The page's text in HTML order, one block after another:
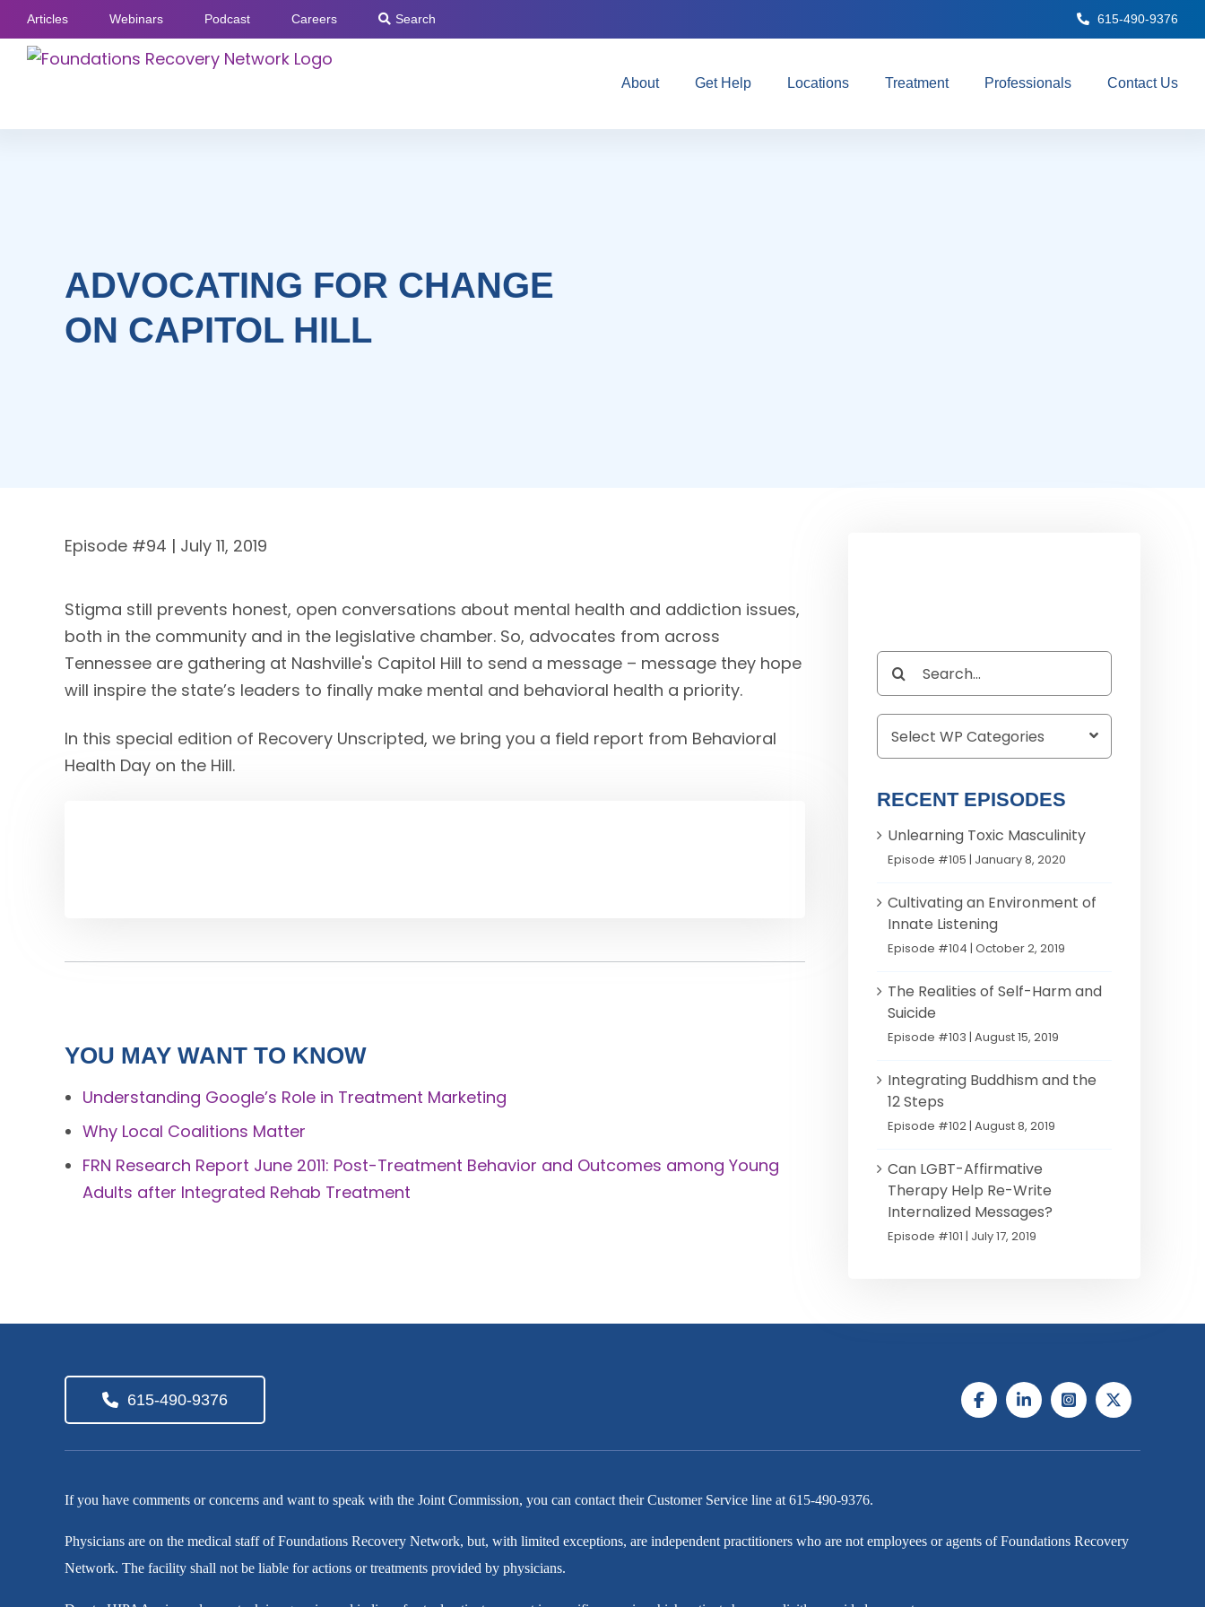
Skip
to
content
Articles Webinars Podcast Careers Search 615-490-9376
About Get Help Locations Treatment Professionals Contact Us
ADVOCATING FOR CHANGE
ON CAPITOL HILL
Episode #94 | July 11, 2019
Stigma still prevents honest, open conversations about mental health and addiction issues,
both in the community and in the legislative chamber. So, advocates from across
Tennessee are gathering at Nashville's Capitol Hill to send a message – message they hope
will inspire the state’s leaders to finally make mental and behavioral health a priority.
In this special edition of Recovery Unscripted, we bring you a field report from Behavioral
Health Day on the Hill.
YOU MAY WANT TO KNOW
Understanding Google’s Role in Treatment Marketing
Why Local Coalitions Matter
FRN Research Report June 2011: Post-Treatment Behavior and Outcomes among Young
Adults after Integrated Rehab Treatment
Search
for:
RECENT EPISODES
Unlearning Toxic Masculinity
Episode #105 | January 8, 2020
Cultivating an Environment of
Innate Listening
Episode #104 | October 2, 2019
The Realities of Self-Harm and
Suicide
Episode #103 | August 15, 2019
Integrating Buddhism and the
12 Steps
Episode #102 | August 8, 2019
Can LGBT-Affirmative
Therapy Help Re-Write
Internalized Messages?
Episode #101 | July 17, 2019
615-490-9376
If you have comments or concerns and want to speak with the Joint Commission, you can contact their Customer Service line at 615-490-9376.
Physicians are on the medical staff of Foundations Recovery Network, but, with limited exceptions, are independent practitioners who are not employees or agents of Foundations Recovery
Network. The facility shall not be liable for actions or treatments provided by physicians.